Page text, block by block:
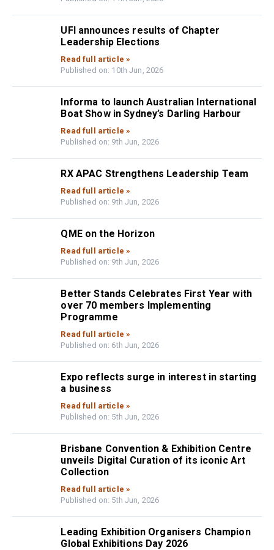
UFI announces results of Chapter
Leadership Elections
Read full article »
Published on: 10th Jun, 2026
Informa to launch Australian International
Boat Show in Sydney’s Darling Harbour
Read full article »
Published on: 9th Jun, 2026
RX APAC Strengthens Leadership Team
Read full article »
Published on: 9th Jun, 2026
QME on the Horizon
Read full article »
Published on: 9th Jun, 2026
Better Stands Celebrates First Year with
over 70 members Implementing
Programme
Read full article »
Published on: 6th Jun, 2026
Expo reflects surge in interest in starting
a business
Read full article »
Published on: 5th Jun, 2026
Brisbane Convention & Exhibition Centre
unveils Digital Curation of its iconic Art
Collection
Read full article »
Published on: 5th Jun, 2026
Leading Exhibition Organisers Champion
Global Exhibitions Day 2026